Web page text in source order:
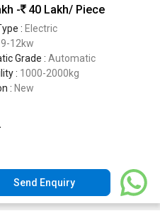
-
40 Lakh/ Piece
: Electric
9-12kw
Grade : Automatic
: 1000-2000kg
: New
Send Enquiry